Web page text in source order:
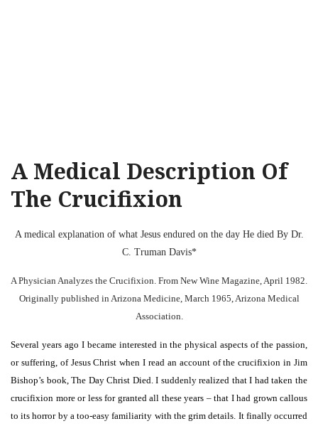
A Medical Description Of
The Crucifixion
A medical explanation of what Jesus endured on the day He died By Dr.
C. Truman Davis*
A Physician Analyzes the Crucifixion. From New Wine Magazine, April 1982.
Originally published in Arizona Medicine, March 1965, Arizona Medical
Association.
Several years ago I became interested in the physical aspects of the passion,
or suffering, of Jesus Christ when I read an account of the crucifixion in Jim
Bishop’s book, The Day Christ Died. I suddenly realized that I had taken the
crucifixion more or less for granted all these years – that I had grown callous
to its horror by a too-easy familiarity with the grim details. It finally occurred